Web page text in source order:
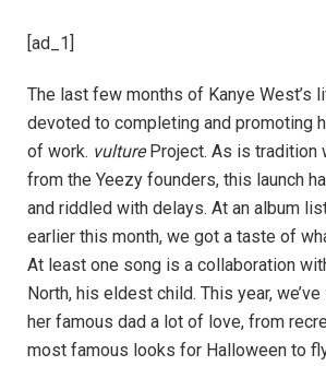
[ad_1]
The last few months of Kanye West’s
devoted to completing and promoting
of work. vultureProject. As is tradition
from the Yeezy founders, this launch
and riddled with delays. At an album
earlier this month, we got a taste of
At least one song is a collaboration
North, his eldest child. This year,
her famous dad a lot of love, from
most famous looks for Halloween to